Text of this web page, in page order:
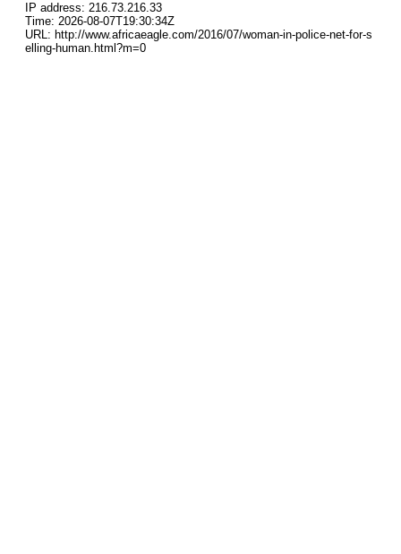
IP address: 216.73.216.33
Time: 2026-08-07T19:30:34Z
URL: http://www.africaeagle.com/2016/07/woman-in-police-net-for-s
elling-human.html?m=0